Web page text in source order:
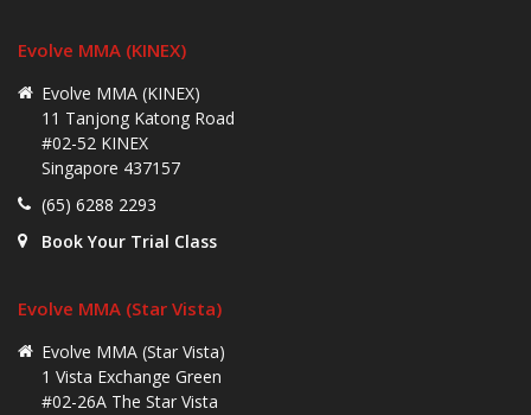
Evolve MMA (KINEX)
Evolve MMA (KINEX)
11 Tanjong Katong Road
#02-52 KINEX
Singapore 437157
(65) 6288 2293
Book Your Trial Class
Evolve MMA (Star Vista)
Evolve MMA (Star Vista)
1 Vista Exchange Green
#02-26A The Star Vista